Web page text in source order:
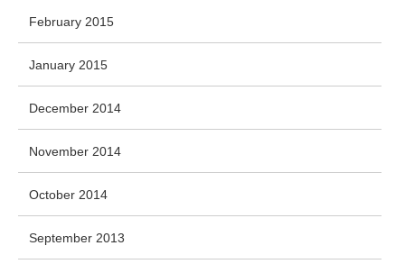
February 2015
January 2015
December 2014
November 2014
October 2014
September 2013